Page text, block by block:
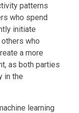
patterns
who spend
initiate
who
a more
as both parties
in the
learning